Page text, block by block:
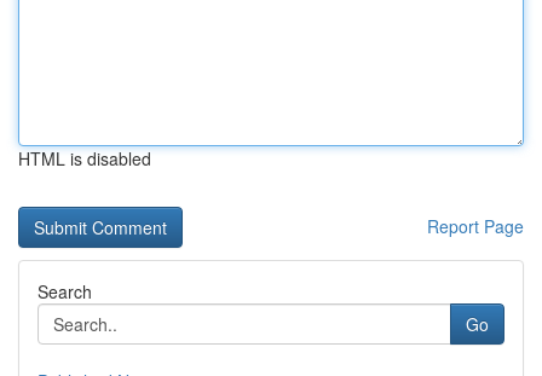
HTML is disabled
Report Page
Search
Go